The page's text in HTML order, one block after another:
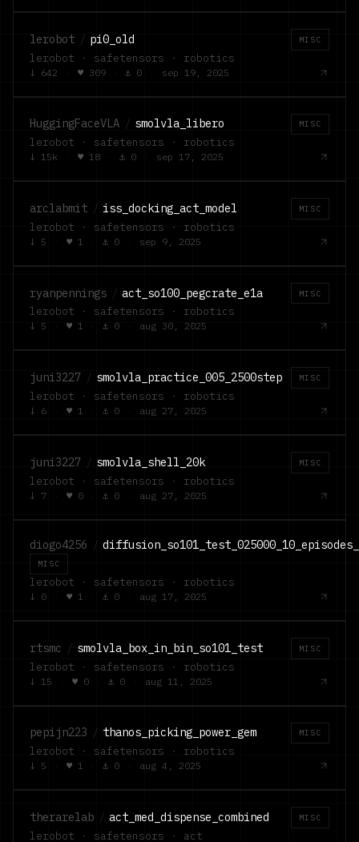
lerobot / pi0_old MISC
lerobot · safetensors · robotics
↓ 642 · ♥ 309 · ⚓ 0 · sep 19, 2025
HuggingFaceVLA / smolvla_libero MISC
lerobot · safetensors · robotics
↓ 15k · ♥ 18 · ⚓ 0 · sep 17, 2025
arclabmit / iss_docking_act_model MISC
lerobot · safetensors · robotics
↓ 5 · ♥ 1 · ⚓ 0 · sep 9, 2025
ryanpennings / act_so100_pegcrate_e1a MISC
lerobot · safetensors · robotics
↓ 5 · ♥ 1 · ⚓ 0 · aug 30, 2025
juni3227 / smolvla_practice_005_2500step MISC
lerobot · safetensors · robotics
↓ 6 · ♥ 1 · ⚓ 0 · aug 27, 2025
juni3227 / smolvla_shell_20k MISC
lerobot · safetensors · robotics
↓ 7 · ♥ 0 · ⚓ 0 · aug 27, 2025
diogo4256 /
MISC
lerobot · safetensors · robotics
↓ 0 · ♥ 1 · ⚓ 0 · aug 17, 2025
rtsmc / smolvla_box_in_bin_so101_test MISC
lerobot · safetensors · robotics
↓ 15 · ♥ 0 · ⚓ 0 · aug 11, 2025
pepijn223 / thanos_picking_power_gem MISC
lerobot · safetensors · robotics
↓ 5 · ♥ 1 · ⚓ 0 · aug 4, 2025
therarelab / act_med_dispense_combined MISC
lerobot · safetensors · act